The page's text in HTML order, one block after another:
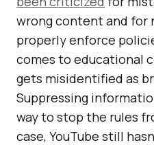
wrong content and for
properly enforce
comes to educational
gets misidentified as
Suppressing
way to stop the rules
case, YouTube still